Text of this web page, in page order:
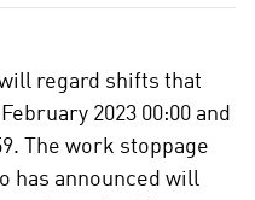
regard shifts that
2023 00:00 and
The work stoppage
has announced will